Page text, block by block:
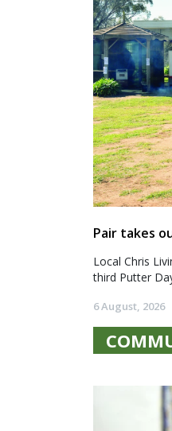
Pair takes
Local Chris
third Putter
6 August, 2026